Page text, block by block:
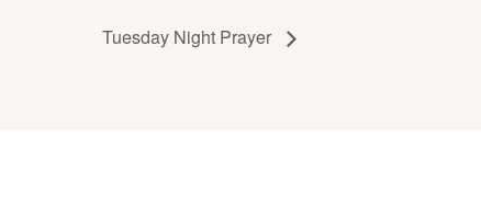
Tuesday Night Prayer